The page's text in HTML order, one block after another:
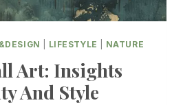
LIFESTYLE NATURE
Art: Insights
And Style